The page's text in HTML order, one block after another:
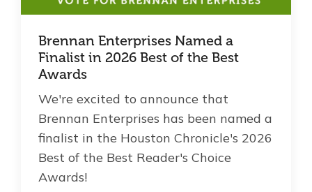
Brennan Enterprises Named a
Finalist in 2026 Best of the Best
Awards
We're excited to announce that
Brennan Enterprises has been named a
finalist in the Houston Chronicle's 2026
Best of the Best Reader's Choice
Awards!